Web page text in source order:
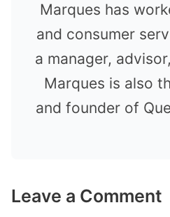
Marques has
and consumer
a manager,
Marques is also
and founder of
Leave a Comment